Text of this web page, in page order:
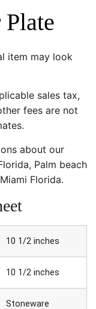
item may look
sales tax,
fees are not
about our
Palm beach
Florida.
10 1/2 inches
10 1/2 inches
Stoneware